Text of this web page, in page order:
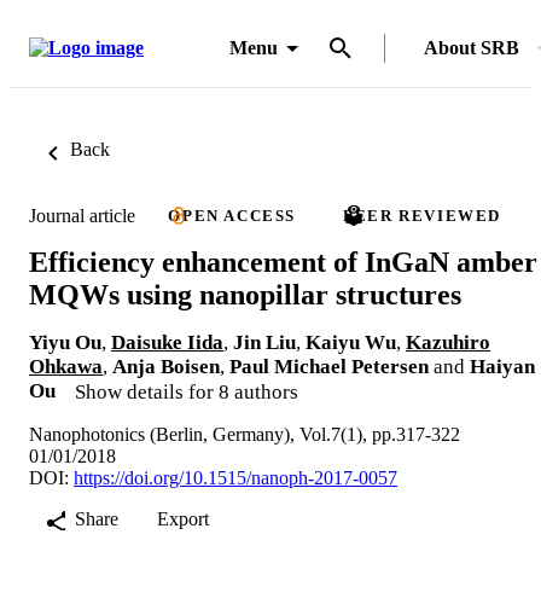
Menu About SRB
Back
Journal article OPEN ACCESS PEER REVIEWED
Efficiency enhancement of InGaN amber
MQWs using nanopillar structures
Yiyu Ou, Daisuke Iida, Jin Liu, Kaiyu Wu, Kazuhiro
Ohkawa, Anja Boisen, Paul Michael Petersen and Haiyan
Ou
Show details for 8 authors
Nanophotonics (Berlin, Germany), Vol.7(1), pp.317-322
01/01/2018
DOI: https://doi.org/10.1515/nanoph-2017-0057
Share
Export